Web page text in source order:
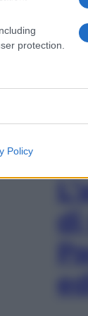
protection.
Policy